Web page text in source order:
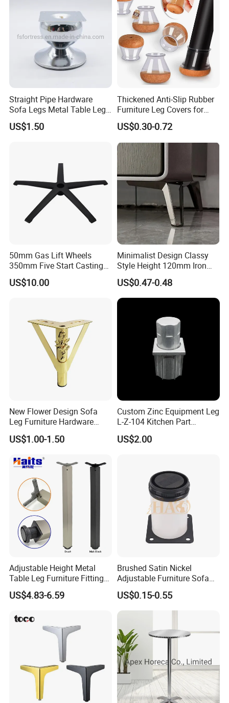
Straight Pipe Hardware
Sofa Legs Metal Table Leg
Modelsl-099
US$1.50
Thickened Anti-Slip Rubber
Furniture Leg Covers for
Home Renters and
Apartment Dwellers
US$0.30-0.72
50mm Gas Lift Wheels
350mm Five Start Casting
Aluminum Base Metal Leg
Part German Flat Mesh
Base Solon Furniture Legs
US$10.00
Minimalist Design Classy
Style Height 120mm Iron
Sofa Legs Cabinet Legs
US$0.47-0.48
New Flower Design Sofa
Leg Furniture Hardware
Golden Metal Table Chair
Leg
US$1.00-1.50
Custom Zinc Equipment Leg
L-Z-104 Kitchen Part
Adjustable Table Leg
US$2.00
Adjustable Height Metal
Table Leg Furniture Fitting
and Accessories
US$4.83-6.59
Brushed Satin Nickel
Adjustable Furniture Sofa
Leg Metal Couch Legs
US$0.15-0.55